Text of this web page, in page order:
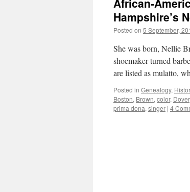
African-
Hampshire’s
Posted on 5 September,
She was born, Nellie
shoemaker turned
are listed as mulatto,
Posted in Genealogy,
Boston, Brown, color, Dover,
prima dona, singer | 4